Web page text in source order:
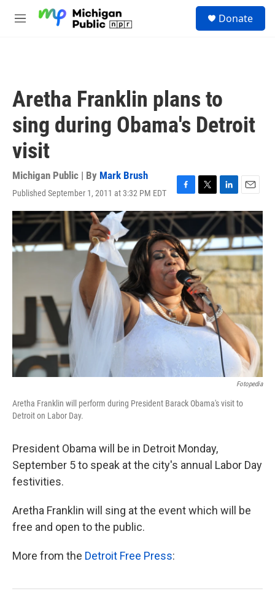
M
Donate
Aretha Franklin plans to
sing during Obama's Detroit
visit
Michigan Public | By Mark Brush
Published September 1, 2011 at 3:32 PM EDT
F
a
c
e
b
o
o
k
T
w
i
t
t
e
r
L
i
n
k
e
d
I
n
E
m
a
i
l
Fotopedia
Aretha Franklin will perform during President Barack Obama's visit to
Detroit on Labor Day.
President Obama will be in Detroit Monday,
September 5 to speak at the city's annual Labor Day
festivities.
Aretha Franklin will sing at the event which will be
free and open to the public.
More from the Detroit Free Press: